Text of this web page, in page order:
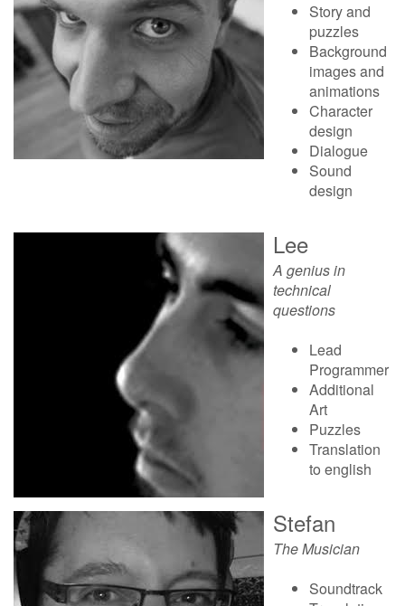
Story and
puzzles
Background
images and
animations
Character
design
Dialogue
Sound
design
Lee
A genius in
technical
questions
Lead
Programmer
Additional
Art
Puzzles
Translation
to english
Stefan
The Musician
Soundtrack